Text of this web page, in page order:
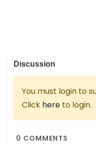
Discussion
You must login to
Click here to login.
0 COMMENTS